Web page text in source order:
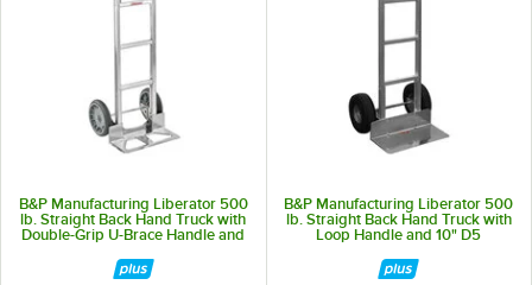
B&P Manufacturing Liberator 500
lb. Straight Back Hand Truck with
Double-Grip U-Brace Handle and
B&P Manufacturing Liberator 500
lb. Straight Back Hand Truck with
Loop Handle and 10" D5